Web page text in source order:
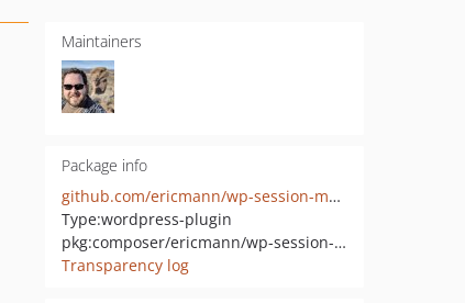
Maintainers
Package info
github.com/ericmann/wp-session-manager
Type:wordpress-plugin
pkg:composer/ericmann/wp-session-manager
Transparency log